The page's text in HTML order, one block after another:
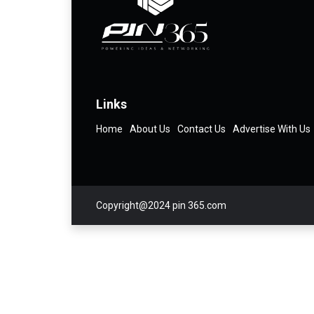
Links
Home About Us Contact Us Advertise With Us
Copyright@2024 pin 365.com